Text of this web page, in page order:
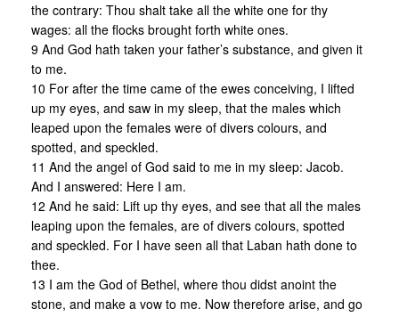
the contrary: Thou shalt take all the white one for thy
wages: all the flocks brought forth white ones.
9 And God hath taken your father’s substance, and given it
to me.
10 For after the time came of the ewes conceiving, I lifted
up my eyes, and saw in my sleep, that the males which
leaped upon the females were of divers colours, and
spotted, and speckled.
11 And the angel of God said to me in my sleep: Jacob.
And I answered: Here I am.
12 And he said: Lift up thy eyes, and see that all the males
leaping upon the females, are of divers colours, spotted
and speckled. For I have seen all that Laban hath done to
thee.
13 I am the God of Bethel, where thou didst anoint the
stone, and make a vow to me. Now therefore arise, and go